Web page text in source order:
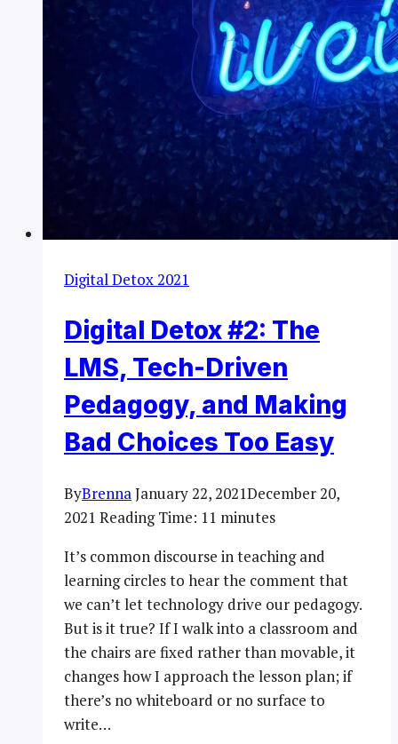
Digital Detox 2021
Digital Detox #2: The
LMS, Tech-Driven
Pedagogy, and Making
Bad Choices Too Easy
ByBrennaJanuary 22, 2021December 20,
2021 Reading Time: 11 minutes
It’s common discourse in teaching and
learning circles to hear the comment that
we can’t let technology drive our pedagogy.
But is it true? If I walk into a classroom and
the chairs are fixed rather than movable, it
changes how I approach the lesson plan; if
there’s no whiteboard or no surface to
write…